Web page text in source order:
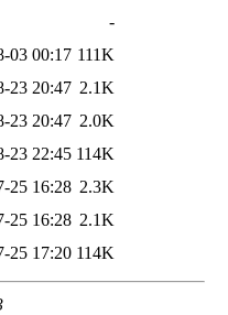
-
03 00:17 111K
23 20:47 2.1K
23 20:47 2.0K
23 22:45 114K
25 16:28 2.3K
25 16:28 2.1K
25 17:20 114K